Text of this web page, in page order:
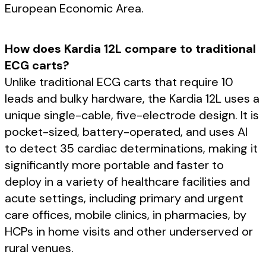
European Economic Area.
How does Kardia 12L compare to traditional
ECG carts?
Unlike traditional ECG carts that require 10
leads and bulky hardware, the Kardia 12L uses a
unique single-cable, five-electrode design. It is
pocket-sized, battery-operated, and uses AI
to detect 35 cardiac determinations, making it
significantly more portable and faster to
deploy in a variety of healthcare facilities and
acute settings, including primary and urgent
care offices, mobile clinics, in pharmacies, by
HCPs in home visits and other underserved or
rural venues.